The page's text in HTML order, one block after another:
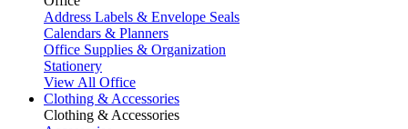
Address Labels & Envelope Seals
Calendars & Planners
Office Supplies & Organization
Stationery
View All Office
Clothing & Accessories
Clothing & Accessories